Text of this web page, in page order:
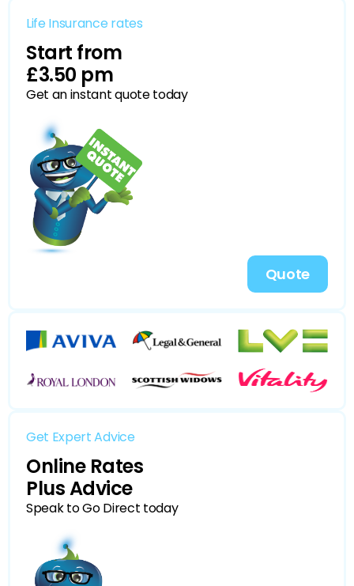
Life Insurance rates
Start from
£3.50 pm
Get an instant quote today
Quote
Get Expert Advice
Online Rates
Plus Advice
Speak to Go Direct today